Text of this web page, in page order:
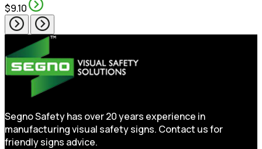
$9.10
Segno Safety has over 20 years experience in
manufacturing visual safety signs. Contact us for
friendly signs advice.